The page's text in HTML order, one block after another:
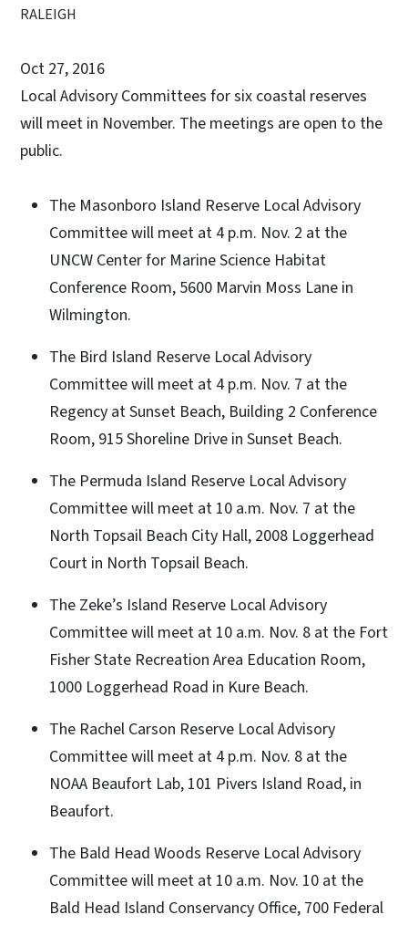
RALEIGH
Oct 27, 2016
Local Advisory Committees for six coastal reserves
will meet in November. The meetings are open to the
public.
The Masonboro Island Reserve Local Advisory
Committee will meet at 4 p.m. Nov. 2 at the
UNCW Center for Marine Science Habitat
Conference Room, 5600 Marvin Moss Lane in
Wilmington.
The Bird Island Reserve Local Advisory
Committee will meet at 4 p.m. Nov. 7 at the
Regency at Sunset Beach, Building 2 Conference
Room, 915 Shoreline Drive in Sunset Beach.
The Permuda Island Reserve Local Advisory
Committee will meet at 10 a.m. Nov. 7 at the
North Topsail Beach City Hall, 2008 Loggerhead
Court in North Topsail Beach.
The Zeke’s Island Reserve Local Advisory
Committee will meet at 10 a.m. Nov. 8 at the Fort
Fisher State Recreation Area Education Room,
1000 Loggerhead Road in Kure Beach.
The Rachel Carson Reserve Local Advisory
Committee will meet at 4 p.m. Nov. 8 at the
NOAA Beaufort Lab, 101 Pivers Island Road, in
Beaufort.
The Bald Head Woods Reserve Local Advisory
Committee will meet at 10 a.m. Nov. 10 at the
Bald Head Island Conservancy Office, 700 Federal